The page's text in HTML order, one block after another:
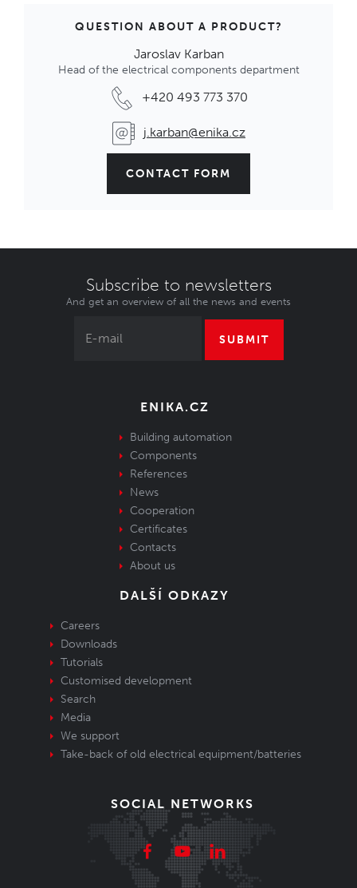
QUESTION ABOUT A PRODUCT?
Jaroslav Karban
Head of the electrical components department
+420 493 773 370
j.karban@enika.cz
CONTACT FORM
Subscribe to newsletters
And get an overview of all the news and events
SUBMIT
ENIKA.CZ
Building automation
Components
References
News
Cooperation
Certificates
Contacts
About us
DALŠÍ ODKAZY
Careers
Downloads
Tutorials
Customised development
Search
Media
We support
Take-back of old electrical equipment/batteries
SOCIAL NETWORKS